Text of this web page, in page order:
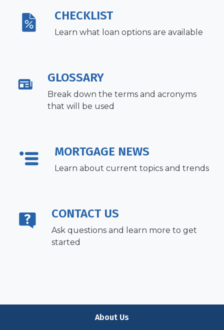
CHECKLIST
Learn what loan options are available
GLOSSARY
Break down the terms and acronyms
that will be used
MORTGAGE NEWS
Learn about current topics and trends
CONTACT US
Ask questions and learn more to get
started
About Us